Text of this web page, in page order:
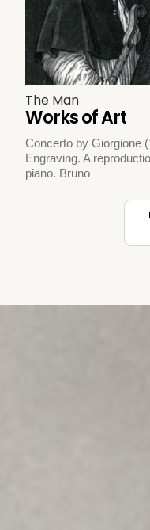
The Man
Works of Art
Concerto by Giorgione
Engraving. A
piano. Bruno